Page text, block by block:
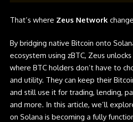
That’s where Zeus Network
By bridging native Bitcoin onto
ecosystem using zBTC, Zeus
where BTC holders don’t have to
and utility. They can keep their
and still use it for trading, lending,
and more. In this article, we’ll
on Solana is becoming a fully